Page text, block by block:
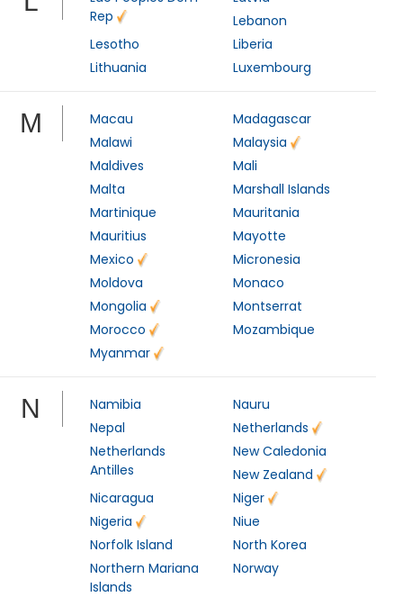
Rep
Lebanon
Lesotho
Liberia
Lithuania
Luxembourg
M Macau
Madagascar
Malawi
Malaysia
Maldives
Mali
Malta
Marshall Islands
Martinique
Mauritania
Mauritius
Mayotte
Mexico
Micronesia
Moldova
Monaco
Mongolia
Montserrat
Morocco
Mozambique
Myanmar
N Namibia
Nauru
Nepal
Netherlands
Netherlands
Antilles
New Caledonia
New Zealand
Nicaragua
Niger
Nigeria
Niue
Norfolk Island
North Korea
Northern Mariana
Islands
Norway